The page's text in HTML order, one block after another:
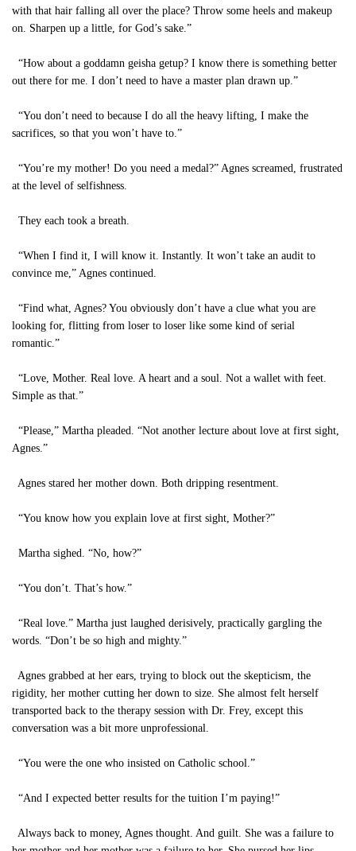
with that hair falling all over the place? Throw some heels and makeup
on. Sharpen up a little, for God’s sake.”
“How about a goddamn geisha getup? I know there is something better
out there for me. I don’t need to have a master plan drawn up.”
“You don’t need to because I do all the heavy lifting, I make the
sacrifices, so that you won’t have to.”
“You’re my mother! Do you need a medal?” Agnes screamed, frustrated
at the level of selfishness.
They each took a breath.
“When I find it, I will know it. Instantly. It won’t take an audit to
convince me,” Agnes continued.
“Find what, Agnes? You obviously don’t have a clue what you are
looking for, flitting from loser to loser like some kind of serial
romantic.”
“Love, Mother. Real love. A heart and a soul. Not a wallet with feet.
Simple as that.”
“Please,” Martha pleaded. “Not another lecture about love at first sight,
Agnes.”
Agnes stared her mother down. Both dripping resentment.
“You know how you explain love at first sight, Mother?”
Martha sighed. “No, how?”
“You don’t. That’s how.”
“Real love.” Martha just laughed derisively, practically gargling the
words. “Don’t be so high and mighty.”
Agnes grabbed at her ears, trying to block out the skepticism, the
rigidity, her mother cutting her down to size. She almost felt herself
transported back to the therapy session with Dr. Frey, except this
conversation was a bit more unprofessional.
“You were the one who insisted on Catholic school.”
“And I expected better results for the tuition I’m paying!”
Always back to money, Agnes thought. And guilt. She was a failure to